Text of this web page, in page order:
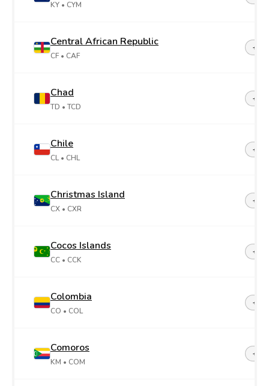
KY • CYM
Central African Republic
CF • CAF
+236
Chad
TD • TCD
+235
Chile
CL • CHL
+56
Christmas Island
CX • CXR
+61
Cocos Islands
CC • CCK
+61
Colombia
CO • COL
+57
Comoros
KM • COM
+269